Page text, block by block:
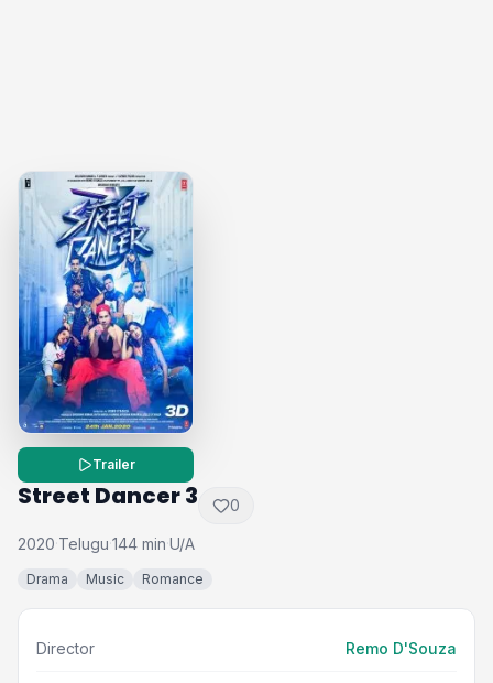
Trailer
Street Dancer 3 0
2020·Telugu·144 min·U/A
Drama Music Romance
Director Remo D'Souza